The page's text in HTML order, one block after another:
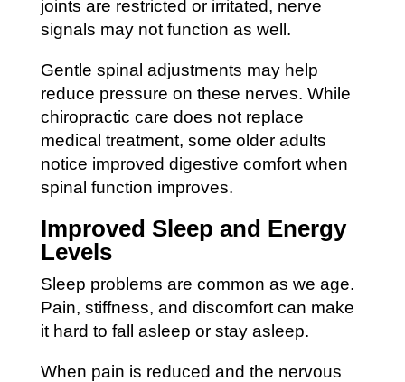
joints are restricted or irritated, nerve
signals may not function as well.
Gentle spinal adjustments may help
reduce pressure on these nerves. While
chiropractic care does not replace
medical treatment, some older adults
notice improved digestive comfort when
spinal function improves.
Improved Sleep and Energy
Levels
Sleep problems are common as we age.
Pain, stiffness, and discomfort can make
it hard to fall asleep or stay asleep.
When pain is reduced and the nervous